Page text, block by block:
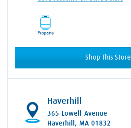
Propane
Shop This Store
Haverhill
365 Lowell Avenue
Haverhill, MA 01832